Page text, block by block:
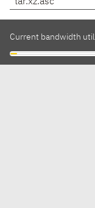
Current bandwidth